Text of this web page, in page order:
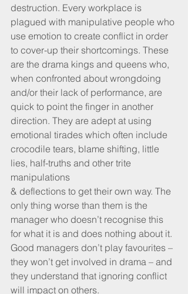
destruction. Every workplace is
plagued with manipulative people who
use emotion to create conflict in order
to cover-up their shortcomings. These
are the drama kings and queens who,
when confronted about wrongdoing
and/or their lack of performance, are
quick to point the finger in another
direction. They are adept at using
emotional tirades which often include
crocodile tears, blame shifting, little
lies, half-truths and other trite
manipulations
& deflections to get their own way. The
only thing worse than them is the
manager who doesn’t recognise this
for what it is and does nothing about it.
Good managers don’t play favourites –
they won’t get involved in drama – and
they understand that ignoring conflict
will impact on others.